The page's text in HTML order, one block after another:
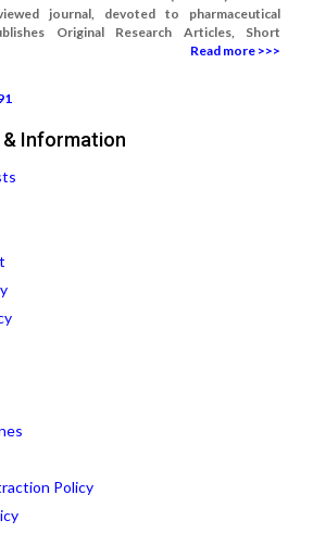
journal, devoted to pharmaceutical
Original Research Articles, Short
Read more >>>
Information
Policy